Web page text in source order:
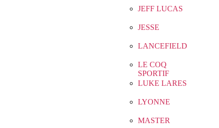
JEFF LUCAS
JESSE
LANCEFIELD
LE COQ
SPORTIF
LUKE LARES
LYONNE
MASTER